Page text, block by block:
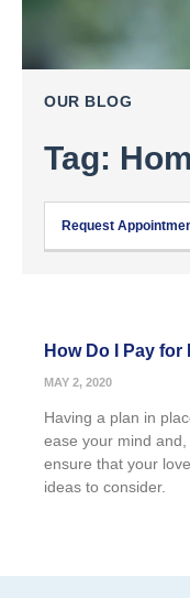
OUR BLOG
Tag:
Request
How Do I Pay for
MAY 2, 2020
Having a plan in
ease your mind
ensure that your
ideas to consider.